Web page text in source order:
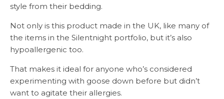
style from their bedding.
Not only is this product made in the UK, like many of
the items in the Silentnight portfolio, but it’s also
hypoallergenic too.
That makes it ideal for anyone who’s considered
experimenting with goose down before but didn’t
want to agitate their allergies.